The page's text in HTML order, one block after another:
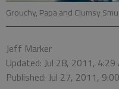
Grouchy, Papa and Clumsy
Jeff Marker
Updated: Jul 28, 2011, 4:29
Published: Jul 27, 2011,